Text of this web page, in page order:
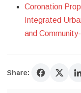
Coronation
Integrated
and
Share: